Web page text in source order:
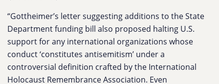
“Gottheimer’s letter suggesting additions to the State
Department funding bill also proposed halting U.S.
support for any international organizations whose
conduct ‘constitutes antisemitism’ under a
controversial definition crafted by the International
Holocaust Remembrance Association. Even